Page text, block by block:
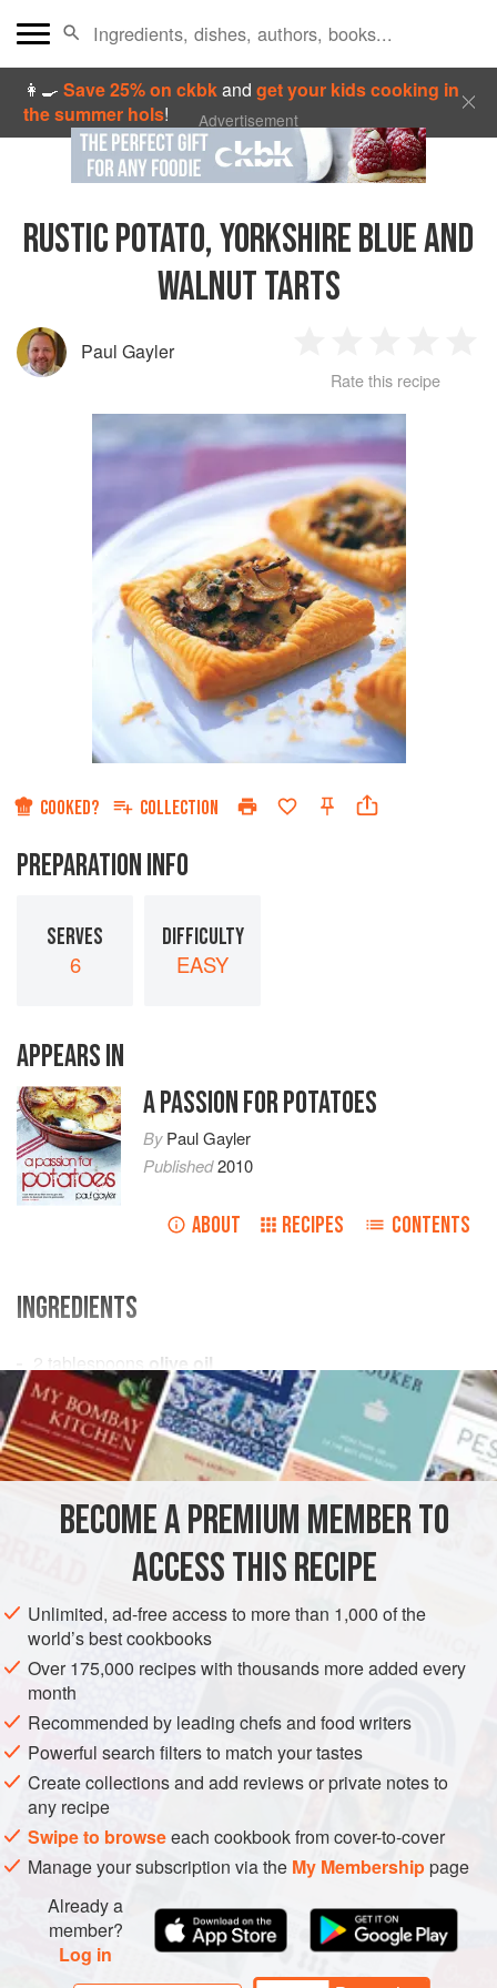
👩‍🍳Save 25% on ckbkandget your kids cooking in
the summer hols! Advertisement
RUSTIC POTATO, YORKSHIRE BLUE AND
WALNUT TARTS
Paul Gayler
Star
2
Stars
3
Stars
4
Stars
Rate this recipe
COOKED? COLLECTION
PREPARATION INFO
SERVES
6
DIFFICULTY
EASY
APPEARS IN
A PASSION FOR POTATOES
ByPaul Gayler
Published2010
ABOUT RECIPES CONTENTS
INGREDIENTS
2 tablespoons
olive oil
1onion, thinly sliced
1 teaspoon
PIE VEGETARIAN
METHOD
Heat the olive oil in a pan, add the onion and thyme and
cook for 8-10 minutes until the onion is lightly coloured.
Cook the potatoes in boiling salted water for 5-8 minutes,
until just tender, then drain in a colander.
Put the onion, fresh thyme, potatoes, chives, cheese,
walnuts and crème fraîche in a bowl and season to taste.
Place in the refrigerator until needed.
BECOME A PREMIUM MEMBER TO
ACCESS THIS RECIPE
Unlimited, ad-free access to more than 1,000 of the
world’s best cookbooks
Over 175,000 recipes with thousands more added every
month
Recommended by leading chefs and food writers
Powerful search filters to match your tastes
Create collections and add reviews or private notes to
any recipe
Swipe to browseeach cookbook from cover-to-cover
Manage your subscription via the My Membershippage
Already a
member?
Log in